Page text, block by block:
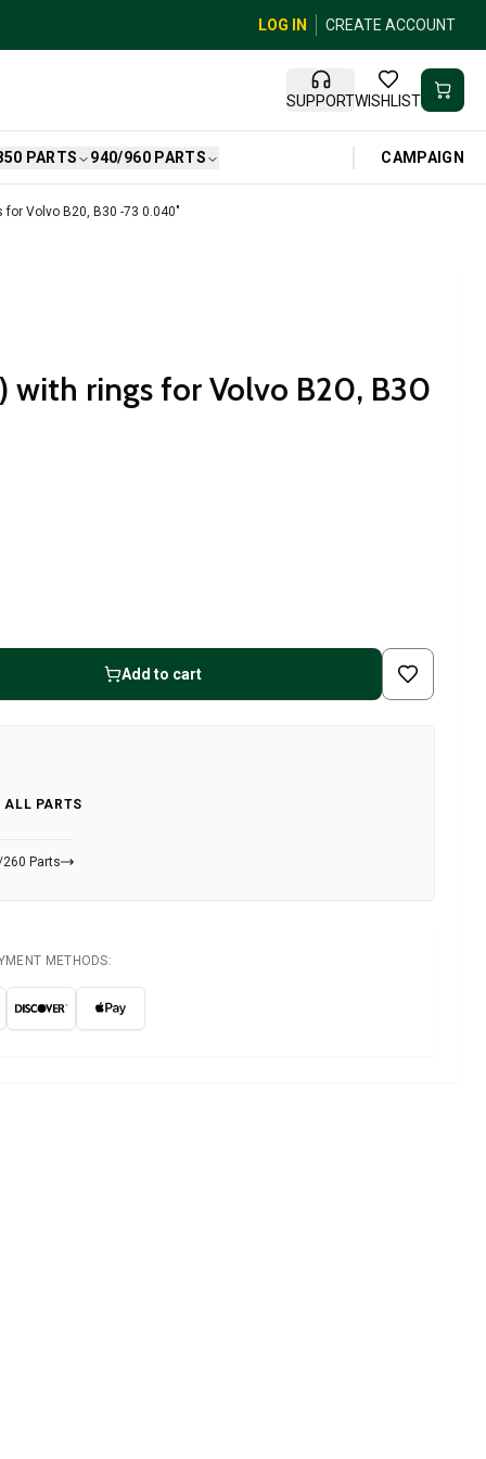
LOG IN CREATE ACCOUNT
SUPPORTWISHLIST
PARTS 940/960 PARTS CAMPAIGN
Volvo B20, B30 -73 0.040"
with rings for Volvo B20, B30
Add to cart
ALL PARTS
Parts
METHODS: